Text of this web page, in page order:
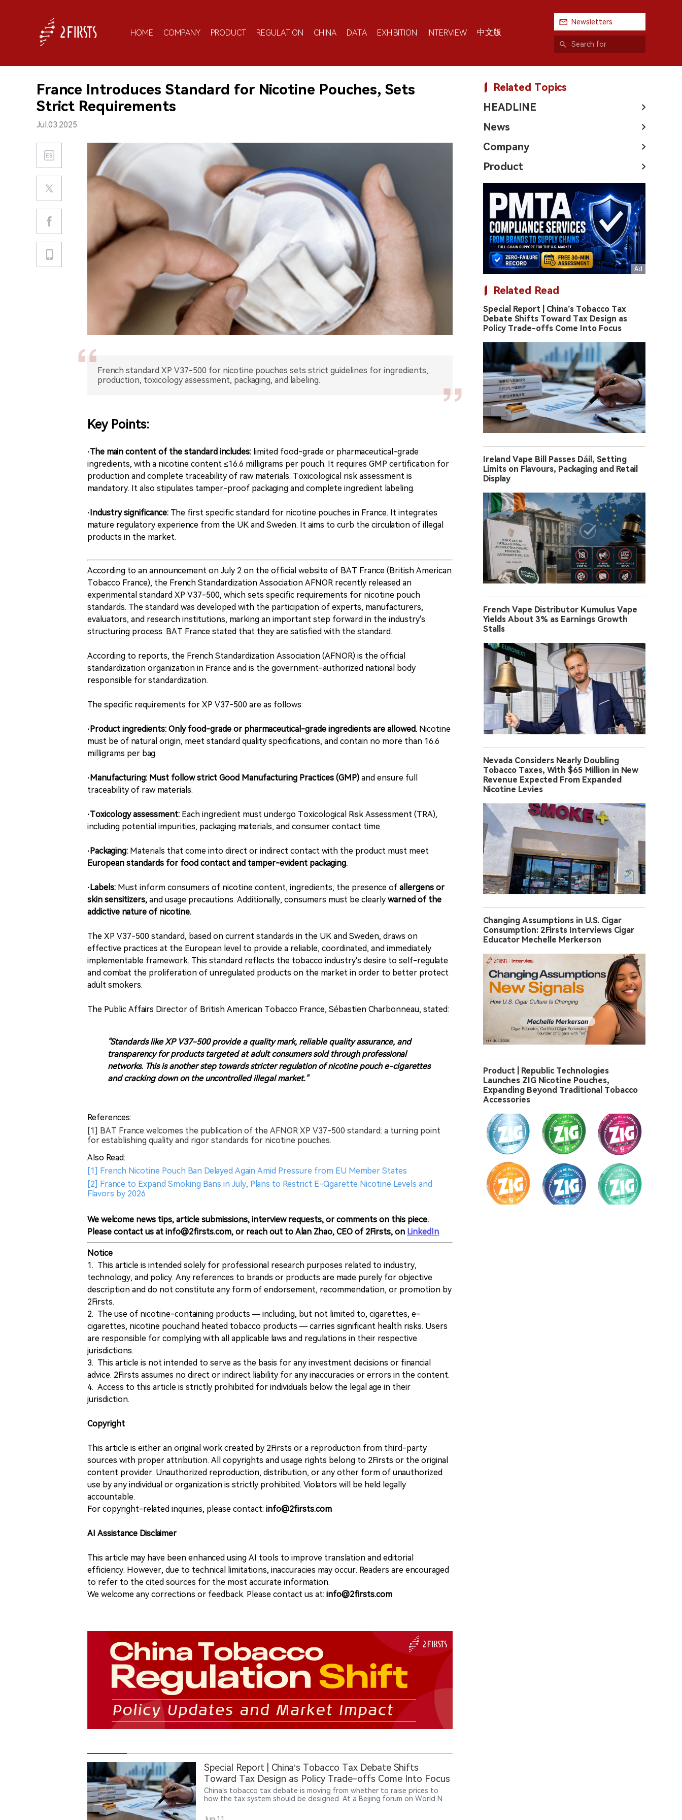
HOME COMPANY PRODUCT REGULATION CHINA DATA EXHIBITION INTERVIEW 中文版
Newsletters
France Introduces Standard for Nicotine Pouches, Sets
Strict Requirements
Jul.03.2025
French standard XP V37-500 for nicotine pouches sets strict guidelines for ingredients,
production, toxicology assessment, packaging, and labeling.
Key Points:
·The main content of the standard includes: limited food-grade or pharmaceutical-grade
ingredients, with a nicotine content ≤16.6 milligrams per pouch. It requires GMP certification for
production and complete traceability of raw materials. Toxicological risk assessment is
mandatory. It also stipulates tamper-proof packaging and complete ingredient labeling.
·Industry significance: The first specific standard for nicotine pouches in France. It integrates
mature regulatory experience from the UK and Sweden. It aims to curb the circulation of illegal
products in the market.
According to an announcement on July 2 on the official website of BAT France (British American
Tobacco France), the French Standardization Association AFNOR recently released an
experimental standard XP V37-500, which sets specific requirements for nicotine pouch
standards. The standard was developed with the participation of experts, manufacturers,
evaluators, and research institutions, marking an important step forward in the industry's
structuring process. BAT France stated that they are satisfied with the standard.
According to reports, the French Standardization Association (AFNOR) is the official
standardization organization in France and is the government-authorized national body
responsible for standardization.
The specific requirements for XP V37-500 are as follows:
·Product ingredients: Only food-grade or pharmaceutical-grade ingredients are allowed. Nicotine
must be of natural origin, meet standard quality specifications, and contain no more than 16.6
milligrams per bag.
·Manufacturing: Must follow strict Good Manufacturing Practices (GMP) and ensure full
traceability of raw materials.
·Toxicology assessment: Each ingredient must undergo Toxicological Risk Assessment (TRA),
including potential impurities, packaging materials, and consumer contact time.
·Packaging: Materials that come into direct or indirect contact with the product must meet
European standards for food contact and tamper-evident packaging.
·Labels: Must inform consumers of nicotine content, ingredients, the presence of allergens or
skin sensitizers, and usage precautions. Additionally, consumers must be clearly warned of the
addictive nature of nicotine.
The XP V37-500 standard, based on current standards in the UK and Sweden, draws on
effective practices at the European level to provide a reliable, coordinated, and immediately
implementable framework. This standard reflects the tobacco industry's desire to self-regulate
and combat the proliferation of unregulated products on the market in order to better protect
adult smokers.
The Public Affairs Director of British American Tobacco France, Sébastien Charbonneau, stated:
"Standards like XP V37-500 provide a quality mark, reliable quality assurance, and
transparency for products targeted at adult consumers sold through professional
networks. This is another step towards stricter regulation of nicotine pouch e-cigarettes
and cracking down on the uncontrolled illegal market."
References:
[1] BAT France welcomes the publication of the AFNOR XP V37-500 standard: a turning point
for establishing quality and rigor standards for nicotine pouches.
Also Read:
[1] French Nicotine Pouch Ban Delayed Again Amid Pressure from EU Member States
[2] France to Expand Smoking Bans in July, Plans to Restrict E-Cigarette Nicotine Levels and
Flavors by 2026
We welcome news tips, article submissions, interview requests, or comments on this piece.
Please contact us at info@2firsts.com, or reach out to Alan Zhao, CEO of 2Firsts, on LinkedIn
Notice
1. This article is intended solely for professional research purposes related to industry,
technology, and policy. Any references to brands or products are made purely for objective
description and do not constitute any form of endorsement, recommendation, or promotion by
2Firsts.
2. The use of nicotine-containing products — including, but not limited to, cigarettes, e-
cigarettes, nicotine pouchand heated tobacco products — carries significant health risks. Users
are responsible for complying with all applicable laws and regulations in their respective
jurisdictions.
3. This article is not intended to serve as the basis for any investment decisions or financial
advice. 2Firsts assumes no direct or indirect liability for any inaccuracies or errors in the content.
4. Access to this article is strictly prohibited for individuals below the legal age in their
jurisdiction.
Copyright
This article is either an original work created by 2Firsts or a reproduction from third-party
sources with proper attribution. All copyrights and usage rights belong to 2Firsts or the original
content provider. Unauthorized reproduction, distribution, or any other form of unauthorized
use by any individual or organization is strictly prohibited. Violators will be held legally
accountable.
For copyright-related inquiries, please contact: info@2firsts.com
AI Assistance Disclaimer
This article may have been enhanced using AI tools to improve translation and editorial
efficiency. However, due to technical limitations, inaccuracies may occur. Readers are encouraged
to refer to the cited sources for the most accurate information.
We welcome any corrections or feedback. Please contact us at: info@2firsts.com
Special Report | China’s Tobacco Tax Debate Shifts
Toward Tax Design as Policy Trade-offs Come Into Focus
China’s tobacco tax debate is moving from whether to raise prices to
how the tax system should be designed. At a Beijing forum on World No
burdens and dynamic adjustments linked to income and inflation. The
Related Topics
HEADLINE
News
Company
Product
Related Read
Special Report | China’s Tobacco Tax
Debate Shifts Toward Tax Design as
Policy Trade-offs Come Into Focus
Ireland Vape Bill Passes Dáil, Setting
Limits on Flavours, Packaging and Retail
Display
French Vape Distributor Kumulus Vape
Yields About 3% as Earnings Growth
Stalls
Nevada Considers Nearly Doubling
Tobacco Taxes, With $65 Million in New
Revenue Expected From Expanded
Nicotine Levies
Changing Assumptions in U.S. Cigar
Consumption: 2Firsts Interviews Cigar
Educator Mechelle Merkerson
Product | Republic Technologies
Launches ZIG Nicotine Pouches,
Expanding Beyond Traditional Tobacco
Accessories